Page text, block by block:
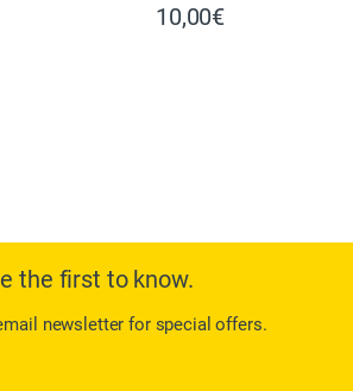
10,00€
the first to know.
newsletter for special offers.